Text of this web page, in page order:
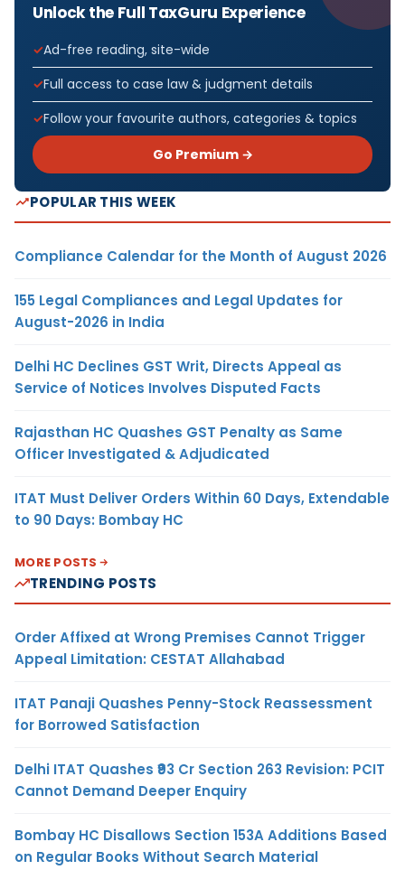
Unlock the Full TaxGuru Experience
Ad-free reading, site-wide
Full access to case law & judgment details
Follow your favourite authors, categories & topics
Go Premium →
POPULAR THIS WEEK
Compliance Calendar for the Month of August 2026
155 Legal Compliances and Legal Updates for
August-2026 in India
Delhi HC Declines GST Writ, Directs Appeal as
Service of Notices Involves Disputed Facts
Rajasthan HC Quashes GST Penalty as Same
Officer Investigated & Adjudicated
ITAT Must Deliver Orders Within 60 Days, Extendable
to 90 Days: Bombay HC
MORE POSTS
TRENDING POSTS
Order Affixed at Wrong Premises Cannot Trigger
Appeal Limitation: CESTAT Allahabad
ITAT Panaji Quashes Penny-Stock Reassessment
for Borrowed Satisfaction
Delhi ITAT Quashes ₹93 Cr Section 263 Revision: PCIT
Cannot Demand Deeper Enquiry
Bombay HC Disallows Section 153A Additions Based
on Regular Books Without Search Material